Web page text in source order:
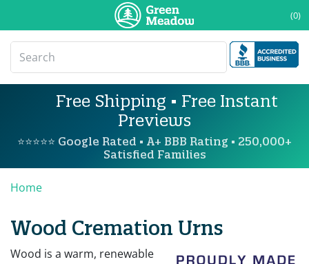
(0)
Free Shipping • Free Instant
Previews
⭐⭐⭐⭐⭐ Google Rated • A+ BBB Rating • 250,000+
Satisfied Families
Home
Wood Cremation Urns
Wood is a warm, renewable